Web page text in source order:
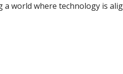
a world where technology is